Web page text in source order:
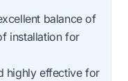
balance of
installation for
highly effective for